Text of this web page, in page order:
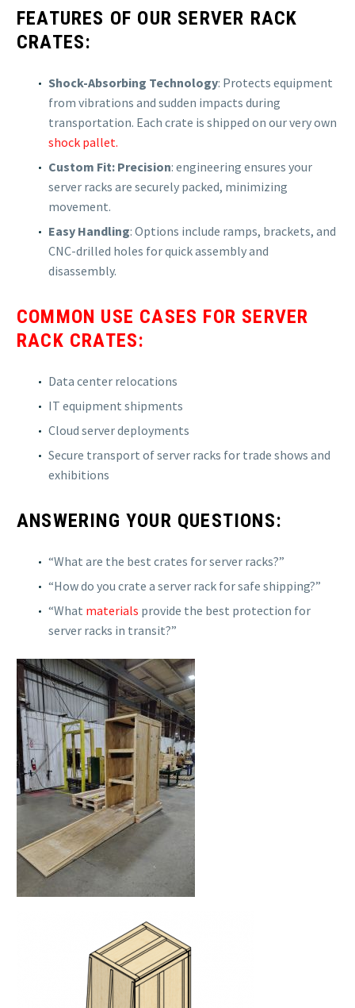
FEATURES OF OUR SERVER RACK
CRATES:
Shock-Absorbing Technology: Protects equipment
from vibrations and sudden impacts during
transportation. Each crate is shipped on our very own
shock pallet.
Custom Fit: Precision: engineering ensures your
server racks are securely packed, minimizing
movement.
Easy Handling: Options include ramps, brackets, and
CNC-drilled holes for quick assembly and
disassembly.
COMMON USE CASES FOR SERVER
RACK CRATES:
Data center relocations
IT equipment shipments
Cloud server deployments
Secure transport of server racks for trade shows and
exhibitions
ANSWERING YOUR QUESTIONS:
“What are the best crates for server racks?”
“How do you crate a server rack for safe shipping?”
“What materials provide the best protection for
server racks in transit?”